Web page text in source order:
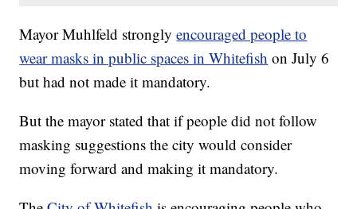
Mayor Muhlfeld stronglyencouraged people to
wear masks in public spaces in Whitefish on July 6
but had not made it mandatory.
But the mayor stated that if people did not follow
masking suggestions the city would consider
moving forward and making it mandatory.